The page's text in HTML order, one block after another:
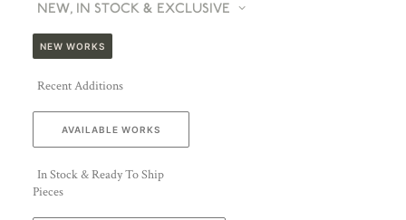
NEW, IN STOCK & EXCLUSIVE
NEW WORKS
Recent Additions
AVAILABLE WORKS
In Stock & Ready To Ship
Pieces